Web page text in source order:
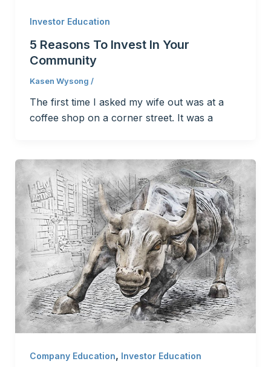
Investor Education
5 Reasons To Invest In Your
Community
Kasen Wysong /
The first time I asked my wife out was at a
coffee shop on a corner street. It was a
Company Education, Investor Education